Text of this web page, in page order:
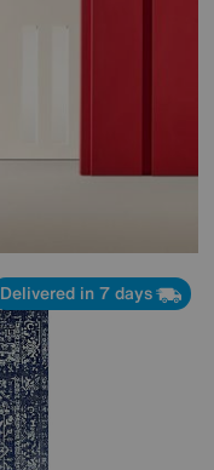
Delivered in 7 days